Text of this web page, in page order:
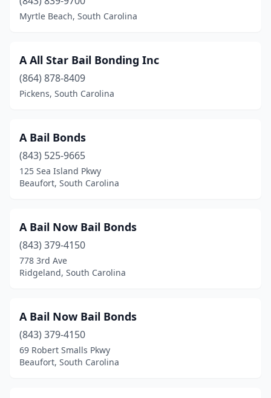
Walterboro (3)
Whitmire(1)
Williamston (1)
Myrtle Beach, South Carolina
A All Star Bail Bonding Inc
(864) 878-8409
Pickens, South Carolina
A Bail Bonds
(843) 525-9665
125 Sea Island Pkwy
Beaufort, South Carolina
A Bail Now Bail Bonds
(843) 379-4150
778 3rd Ave
Ridgeland, South Carolina
A Bail Now Bail Bonds
(843) 379-4150
69 Robert Smalls Pkwy
Beaufort, South Carolina